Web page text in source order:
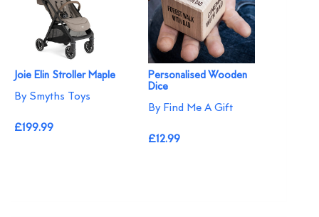
Joie Elin Stroller Maple
By Smyths Toys
£199.99
Personalised Wooden
Dice
By Find Me A Gift
£12.99